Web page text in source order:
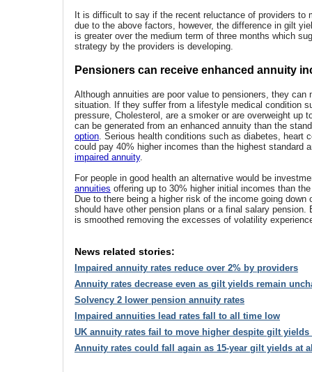
It is difficult to say if the recent reluctance of providers to
due to the above factors, however, the difference in gilt
is greater over the medium term of three months which
strategy by the providers is developing.
Pensioners can receive enhanced annuity
Although annuities are poor value to pensioners, they can
situation. If they suffer from a lifestyle medical condition
pressure, Cholesterol, are a smoker or are overweight up
can be generated from an enhanced annuity than the
option. Serious health conditions such as diabetes, heart
could pay 40% higher incomes than the highest standard
impaired annuity.
For people in good health an alternative would be
annuities offering up to 30% higher initial incomes than
Due to there being a higher risk of the income going down
should have other pension plans or a final salary pension.
is smoothed removing the excesses of volatility
News related stories:
Impaired annuity rates reduce over 2% by providers
Annuity rates decrease even as gilt yields remain
Solvency 2 lower pension annuity rates
Impaired annuities lead rates fall to all time low
UK annuity rates fail to move higher despite gilt yields
Annuity rates could fall again as 15-year gilt yields at